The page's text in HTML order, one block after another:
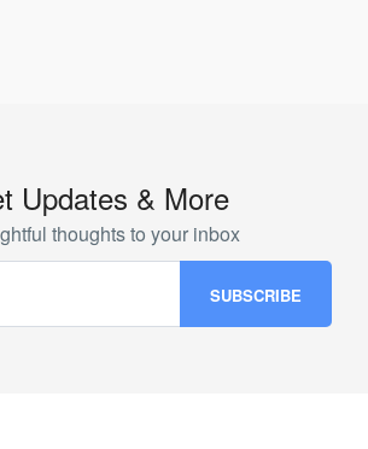
Updates & More
thoughts to your inbox